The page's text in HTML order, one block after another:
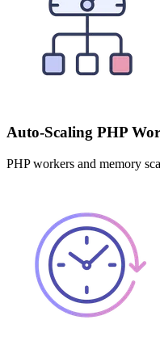
Auto-Scaling PHP
PHP workers and memory